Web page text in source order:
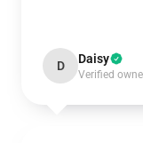
D Daisy
Verified